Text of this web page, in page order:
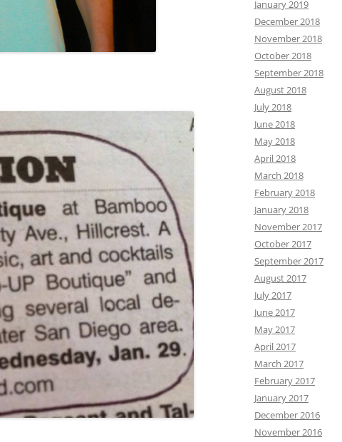
January 2019
December 2018
November 2018
October 2018
September 2018
August 2018
July 2018
June 2018
May 2018
April 2018
March 2018
February 2018
January 2018
November 2017
October 2017
September 2017
August 2017
July 2017
June 2017
May 2017
April 2017
March 2017
February 2017
January 2017
December 2016
November 2016